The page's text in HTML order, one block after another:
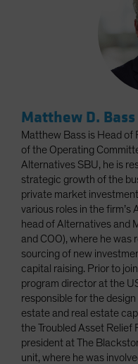
Matthew D. Bass
Matthew Bass is Head of
of the Operating
Alternatives SBU, he is
strategic growth of the
private market
various roles in the firm’s
head of Alternatives and
and COO), where he was
sourcing of new
capital raising. Prior to
program director at the
responsible for the
estate and real estate
the Troubled Asset Relief
president at The
unit, where he was